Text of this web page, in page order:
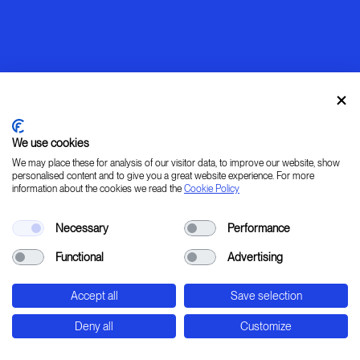
[ LEARN _ IMAGINE _ PLAN _ CREATE ]
45° 31' 37.78" 9° 20' 0.24" E
Str. Padana Superiore, 2B - Cernusco sul Naviglio
- Milan - Italy
We use cookies
We may place these for analysis of our visitor data, to improve our website, show
personalised content and to give you a great website experience. For more
information about the cookies we read the Cookie Policy
Necessary Performance
Functional Advertising
Accept all Save selection
Deny all Customize